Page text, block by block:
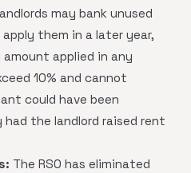
may bank unused
them in a later year,
applied in any
10% and cannot
could have been
the landlord raised rent
The RSO has eliminated